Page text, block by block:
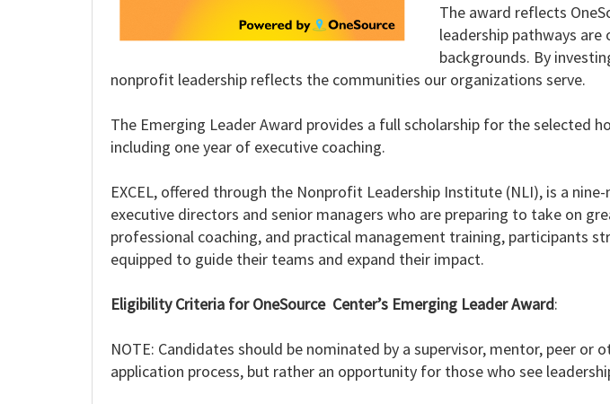
The award reflects
leadership pathways are
backgrounds. By
nonprofit leadership reflects the communities our organizations serve.
The Emerging Leader Award provides a full scholarship for the selected
including one year of executive coaching.
EXCEL, offered through the Nonprofit Leadership Institute (NLI), is a
executive directors and senior managers who are preparing to take on
professional coaching, and practical management training, participants
equipped to guide their teams and expand their impact.
Eligibility Criteria for OneSource Center’s Emerging Leader Award:
NOTE: Candidates should be nominated by a supervisor, mentor, peer
application process, but rather an opportunity for those who see